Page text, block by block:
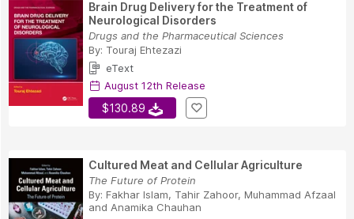
Brain Drug Delivery for the Treatment of
Neurological Disorders
Drugs and the Pharmaceutical Sciences
By: Touraj Ehtezazi
eText
August 12th Release
$130.89
Cultured Meat and Cellular Agriculture
The Future of Protein
By: Fakhar Islam, Tahir Zahoor, Muhammad Afzaal
and Anamika Chauhan